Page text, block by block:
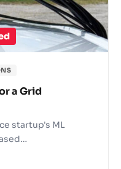
a Grid
startup's ML